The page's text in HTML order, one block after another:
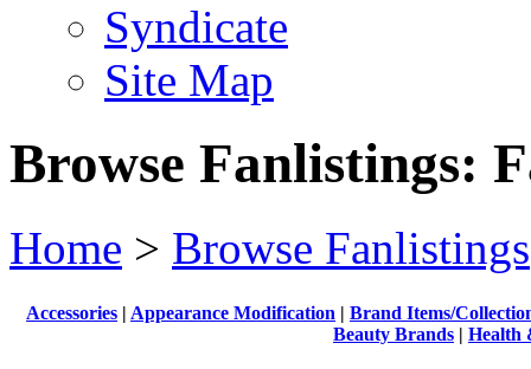
Syndicate
Site Map
Browse Fanlistings:
Home > Browse Fanlistings
Accessories | Appearance Modification | Brand Items/
Beauty Brands | Health